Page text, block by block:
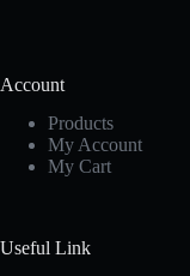
Account
Products
My Account
My Cart
Useful Link